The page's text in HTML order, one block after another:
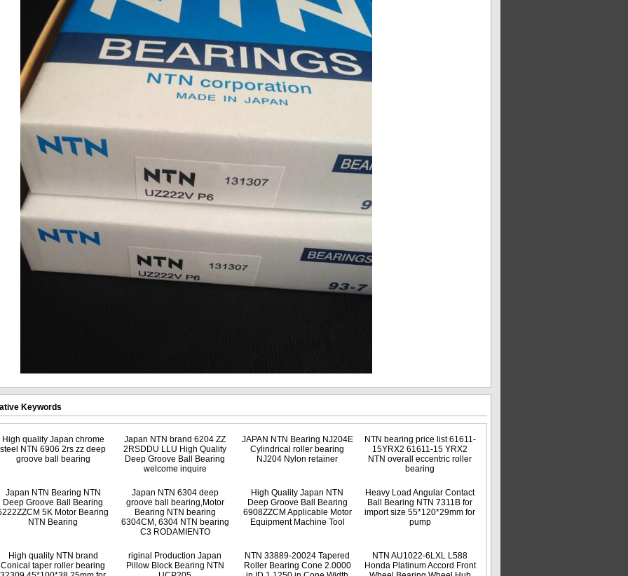
Keywords
High quality Japan chrome
steel NTN 6906 2rs zz deep
groove ball bearing
Japan NTN brand 6204 ZZ
2RSDDU LLU High Quality
Deep Groove Ball Bearing
welcome inquire
JAPAN NTN Bearing NJ204E
Cylindrical roller bearing
NJ204 Nylon retainer
NTN bearing price list 61611-
15YRX2 61611-15 YRX2
NTN overall eccentric roller
bearing
Japan NTN Bearing NTN
Deep Groove Ball Bearing
5K Motor Bearing
NTN Bearing
Japan NTN 6304 deep
groove ball bearing,Motor
Bearing NTN bearing
6304CM, 6304 NTN bearing
C3 RODAMIENTO
High Quality Japan NTN
Deep Groove Ball Bearing
6908ZZCM Applicable Motor
Equipment Machine Tool
Heavy Load Angular Contact
Ball Bearing NTN 7311B for
import size 55*120*29mm for
pump
High quality NTN brand
Conical taper roller bearing
riginal Production Japan
Pillow Block Bearing NTN
NTN 33889-20024 Tapered
Roller Bearing Cone 2.0000
NTN AU1022-6LXL L588
Honda Platinum Accord Front